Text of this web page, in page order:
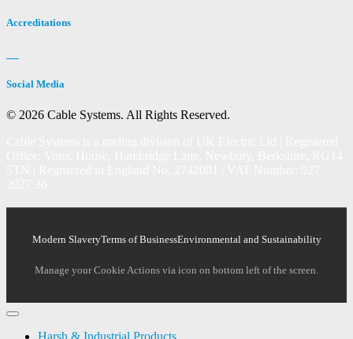
Accreditations
Social Media
© 2026 Cable Systems. All Rights Reserved.
Modern SlaveryTerms of BusinessEnvironmental and Sustainability
Manage your Cookie Actions via icon on bottom left of the screen.